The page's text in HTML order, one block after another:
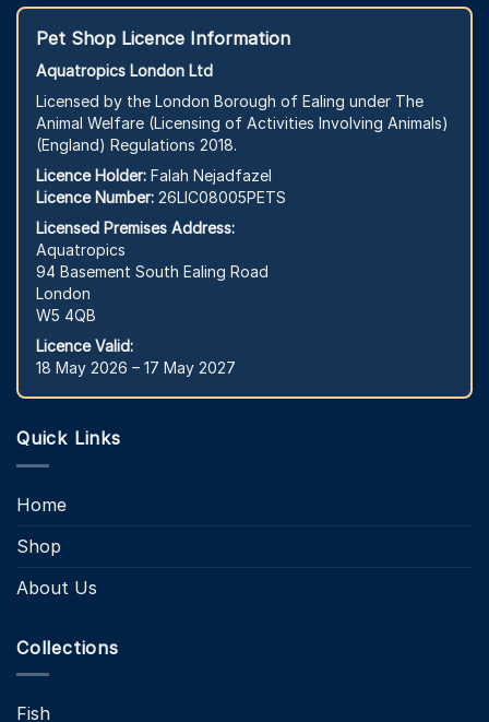
Pet Shop Licence Information
Aquatropics London Ltd
Licensed by the London Borough of Ealing under The
Animal Welfare (Licensing of Activities Involving Animals)
(England) Regulations 2018.
Licence Holder: Falah Nejadfazel
Licence Number: 26LIC08005PETS
Licensed Premises Address:
Aquatropics
94 Basement South Ealing Road
London
W5 4QB
Licence Valid:
18 May 2026 – 17 May 2027
Quick Links
Home
Shop
About Us
Collections
Fish